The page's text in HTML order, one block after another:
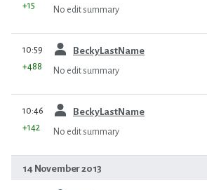
+15 No edit summary
10:59 BeckyLastName
+488 No edit summary
10:46 BeckyLastName
+142 No edit summary
14 November 2013